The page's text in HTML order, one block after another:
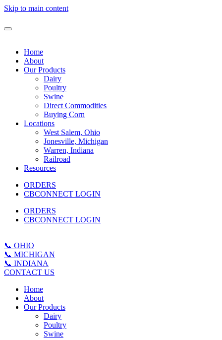
Skip to main content
Home
About
Our Products
Dairy
Poultry
Swine
Direct Commodities
Buying Corn
Locations
West Salem, Ohio
Jonesville, Michigan
Warren, Indiana
Railroad
Resources
ORDERS
CBCONNECT LOGIN
ORDERS
CBCONNECT LOGIN
📞 OHIO
📞 MICHIGAN
📞 INDIANA
CONTACT US
Home
About
Our Products
Dairy
Poultry
Swine